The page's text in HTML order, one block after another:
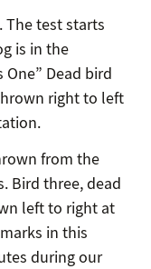
The test starts
is in the
Dead bird
right to left
from the
Bird three, dead
left to right at
in this
during our